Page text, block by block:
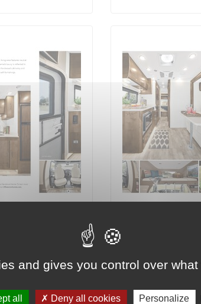
and gives you control over
all Deny all cookies Personalize